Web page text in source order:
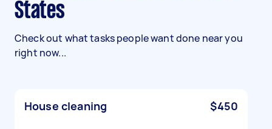
States
Check out what tasks people want done near you
right now...
House cleaning $450